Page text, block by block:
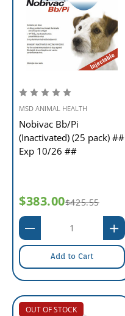
MSD ANIMAL HEALTH
Nobivac Bb/Pi
(Inactivated) (25 pack) ##
Exp 10/26 ##
$383.00$425.55
Add to Cart
OUT OF STOCK